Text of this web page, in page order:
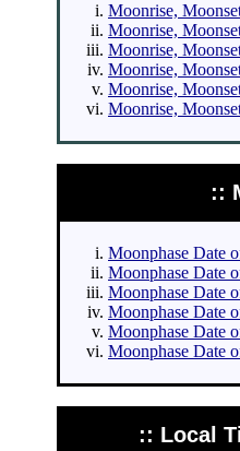
Moonrise,
Moonrise,
Moonrise,
Moonrise,
Moonrise,
Moonrise,
::
Moonphase Date
Moonphase Date
Moonphase Date
Moonphase Date
Moonphase Date
Moonphase Date
:: Local